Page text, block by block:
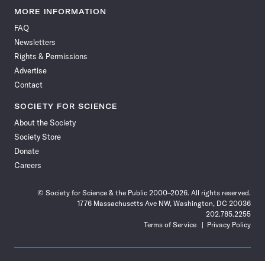
News
Facebook
News News
News News
MORE INFORMATION
FAQ
Newsletters
Rights & Permissions
Advertise
Contact
SOCIETY FOR SCIENCE
About the Society
Society Store
Donate
Careers
© Society for Science & the Public 2000–2026. All rights reserved.
1776 Massachusetts Ave NW, Washington, DC 20036
202.785.2255
Terms of Service
Privacy Policy